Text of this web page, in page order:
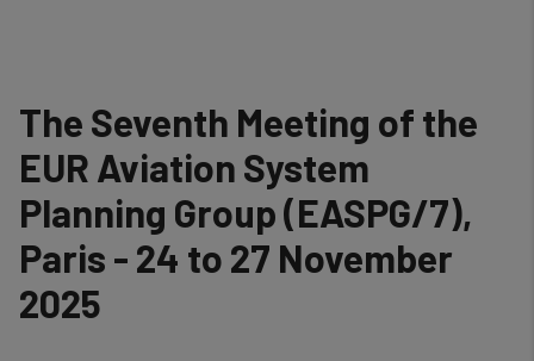
The Seventh Meeting of the
EUR Aviation System
Planning Group (EASPG/7),
Paris - 24 to 27 November
2025